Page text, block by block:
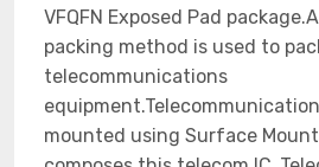
VFQFN Exposed Pad
packing method is used to
telecommunications
mounted using Surface